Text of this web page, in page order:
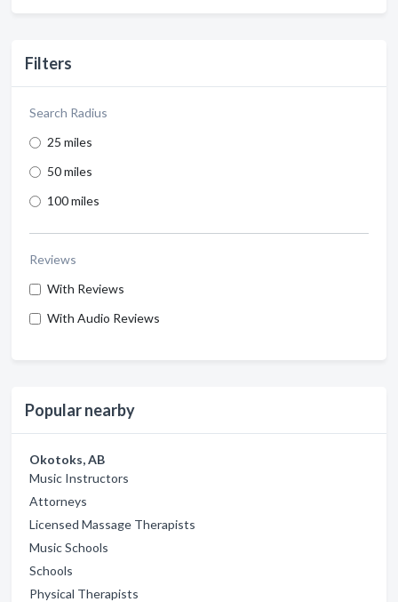
Filters
Search Radius
25 miles
50 miles
100 miles
Reviews
With Reviews
With Audio Reviews
Popular nearby
Okotoks, AB
Music Instructors
Attorneys
Licensed Massage Therapists
Music Schools
Schools
Physical Therapists